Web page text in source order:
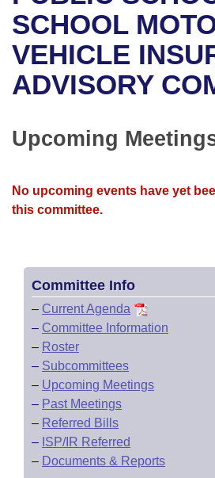
Bills in House Committees
Bills in Senate Committees
Bills in Joint Committees
Meetings Of The Whole/
Recent Activities
Recently Filed
Personalized Bill Tracking
Bills Returned from Committee
House
Senate
House Roll Call
Uncodified Historic Legislation
Governor's Veto List
Search Center
SCHOOL
VEHICLE
ADVISORY
Upcoming
No upcoming events have yet
this committee.
Committee Info
– Current Agenda
– Committee Information
– Roster
– Subcommittees
– Upcoming Meetings
– Past Meetings
– Referred Bills
– ISP/IR Referred
– Documents & Reports